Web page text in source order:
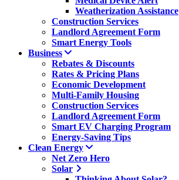
Weatherization Assistance
Construction Services
Landlord Agreement Form
Smart Energy Tools
Business
Rebates & Discounts
Rates & Pricing Plans
Economic Development
Multi-Family Housing
Construction Services
Landlord Agreement Form
Smart EV Charging Program
Energy-Saving Tips
Clean Energy
Net Zero Hero
Solar